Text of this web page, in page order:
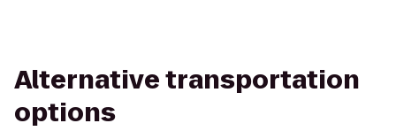
Alternative transportation
options